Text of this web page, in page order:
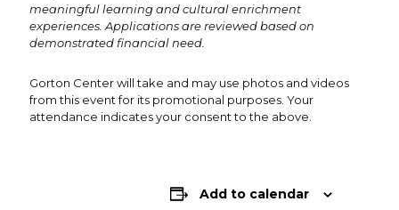
meaningful learning and cultural enrichment
experiences. Applications are reviewed based on
demonstrated financial need.
Gorton Center will take and may use photos and videos
from this event for its promotional purposes. Your
attendance indicates your consent to the above.
Add to calendar